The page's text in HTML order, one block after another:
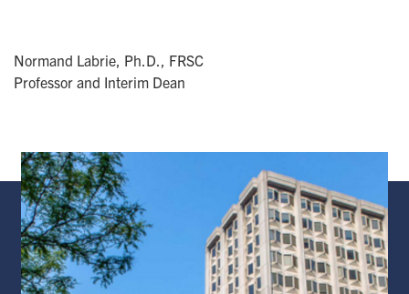
Normand Labrie, Ph.D., FRSC
Professor and Interim Dean